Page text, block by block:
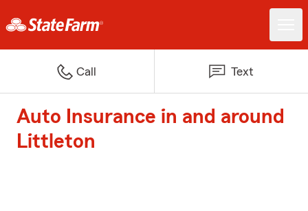
Call Text
Auto Insurance in and around
Littleton